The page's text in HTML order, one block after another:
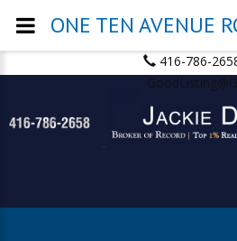
416-786-
ONE TEN AVENUE